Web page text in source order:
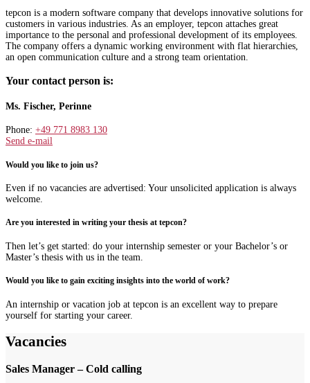
tepcon is a modern software company that develops innovative solutions for
customers in various industries. As an employer, tepcon attaches great
importance to the personal and professional development of its employees.
The company offers a dynamic working environment with flat hierarchies,
an open communication culture and a strong team orientation.
Your contact person is:
Ms. Fischer, Perinne
Phone: +49 771 8983 130
Send e-mail
Would you like to join us?
Even if no vacancies are advertised: Your unsolicited application is always
welcome.
Are you interested in writing your thesis at tepcon?
Then let’s get started: do your internship semester or your Bachelor’s or
Master’s thesis with us in the team.
Would you like to gain exciting insights into the world of work?
An internship or vacation job at tepcon is an excellent way to prepare
yourself for starting your career.
Vacancies
Sales Manager – Cold calling